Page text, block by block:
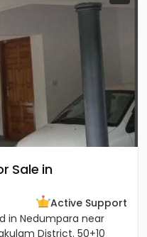
Sale in
Active Support
in Nedumpara near
District. 50+10